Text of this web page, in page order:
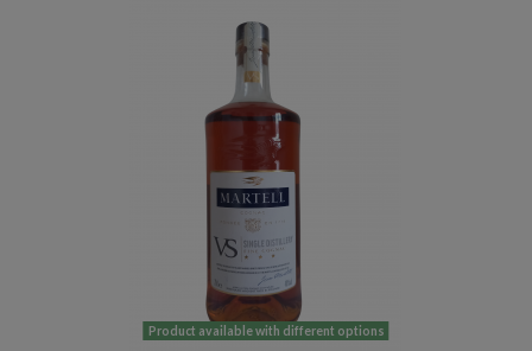
Product available with different options